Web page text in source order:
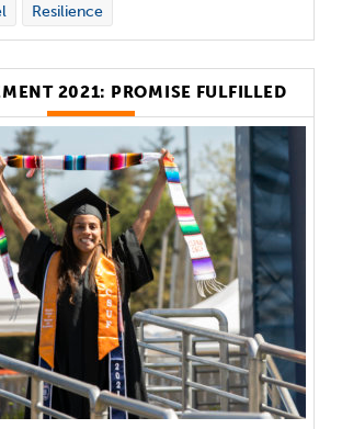
Resilience
2021: PROMISE FULFILLED